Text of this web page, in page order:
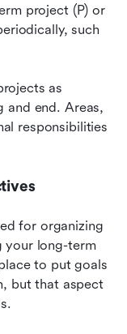
project (P) or
such
as
and end. Areas,
responsibilities
for organizing
your long-term
to put goals
but that aspect